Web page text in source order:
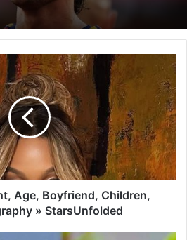
Age, Boyfriend, Children,
» StarsUnfolded